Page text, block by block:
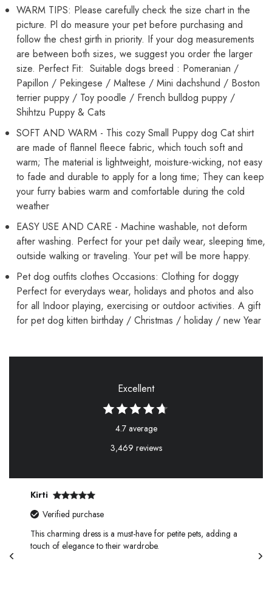
Male
Female
Male
Female
WARM TIPS: Please carefully check the size chart in the
picture. Pl do measure your pet before purchasing and
follow the chest girth in priority. If your dog measurements
are between both sizes, we suggest you order the larger
size. Perfect Fit: Suitable dogs breed : Pomeranian /
Papillon / Pekingese / Maltese / Mini dachshund / Boston
terrier puppy / Toy poodle / French bulldog puppy /
Shihtzu Puppy & Cats
SOFT AND WARM - This cozy Small Puppy dog Cat shirt
are made of flannel fleece fabric, which touch soft and
warm; The material is lightweight, moisture-wicking, not easy
to fade and durable to apply for a long time; They can keep
your furry babies warm and comfortable during the cold
weather
EASY USE AND CARE - Machine washable, not deform
after washing. Perfect for your pet daily wear, sleeping time,
outside walking or traveling. Your pet will be more happy.
Pet dog outfits clothes Occasions: Clothing for doggy
Perfect for everydays wear, holidays and photos and also
for all Indoor playing, exercising or outdoor activities. A gift
for pet dog kitten birthday / Christmas / holiday / new Year
Excellent
4.7 average
3,469 reviews
Kirti
Verified purchase
This charming dress is a must-have for petite pets, adding a
touch of elegance to their wardrobe.